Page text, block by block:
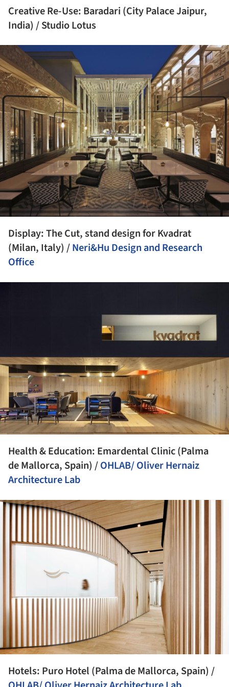
Creative Re-Use: Baradari (City Palace Jaipur,
India) / Studio Lotus
Display: The Cut, stand design for Kvadrat
(Milan, Italy) /Neri&Hu Design and Research
Office
Health & Education: Emardental Clinic (Palma
de Mallorca, Spain) /OHLAB/ Oliver Hernaiz
Architecture Lab
Hotels: Puro Hotel (Palma de Mallorca, Spain) /